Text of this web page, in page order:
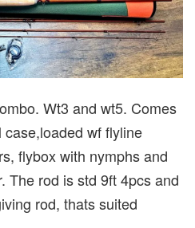
Wt3 and wt5. Comes
wf flyline
flybox with nymphs and
The rod is std 9ft 4pcs and
rod, thats suited